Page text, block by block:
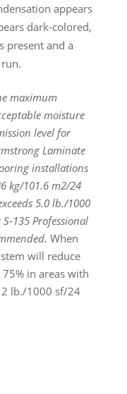
appears
dark-colored,
present and a
maximum
moisture
level for
Laminate
installations
kg/101.6 m2/24
5.0 lb./1000
135 Professional
When
will reduce
in areas with
lb./1000 sf/24